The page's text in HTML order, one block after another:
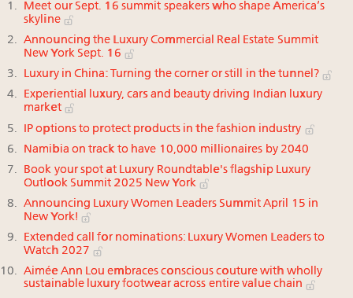
Meet our Sept. 16 summit speakers who shape America’s
skyline
Announcing the Luxury Commercial Real Estate Summit
New York Sept. 16
Luxury in China: Turning the corner or still in the tunnel?
Experiential luxury, cars and beauty driving Indian luxury
market
IP options to protect products in the fashion industry
Namibia on track to have 10,000 millionaires by 2040
Book your spot at Luxury Roundtable's flagship Luxury
Outlook Summit 2025 New York
Announcing Luxury Women Leaders Summit April 15 in
New York!
Extended call for nominations: Luxury Women Leaders to
Watch 2027
Aimée Ann Lou embraces conscious couture with wholly
sustainable luxury footwear across entire value chain